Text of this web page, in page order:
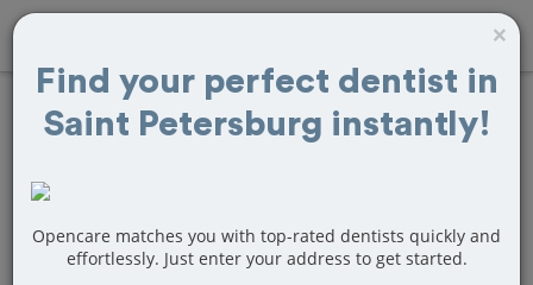
FindTooth
Treatment Near
×
Find your perfect dentist in
Saint Petersburg instantly!
Opencare matches you with top-rated dentists quickly and
effortlessly. Just enter your address to get started.